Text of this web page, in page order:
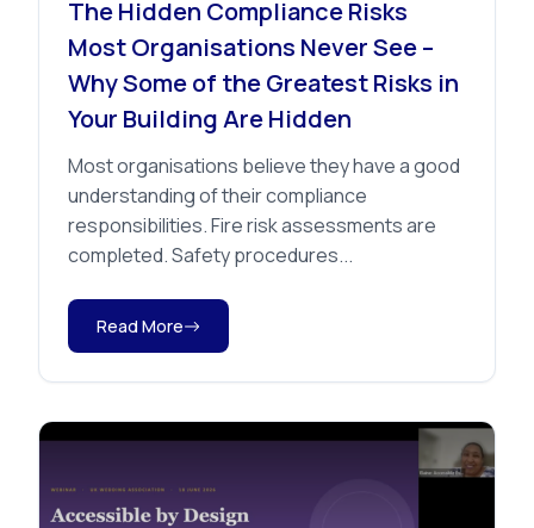
The Hidden Compliance Risks
Most Organisations Never See –
Why Some of the Greatest Risks in
Your Building Are Hidden
Most organisations believe they have a good
understanding of their compliance
responsibilities. Fire risk assessments are
completed. Safety procedures...
Read More